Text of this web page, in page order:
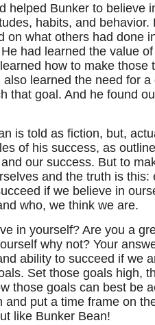
helped Bunker to believe
habits, and behavior.
on what others had done
had learned the value
how to make those
learned the need for a
that goal. And he found
is told as fiction, but,
of his success, as
our success. But to
and the truth is this:
if we believe in
who, we think we are.
in yourself? Are you a
why not? Your
ability to succeed if we
Set those goals high,
those goals can best be
and put a time frame on
like Bunker Bean!